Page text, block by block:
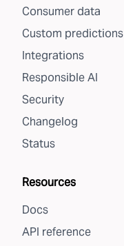
Consumer data
Custom predictions
Integrations
Responsible AI
Security
Changelog
Status
Resources
Docs
API reference